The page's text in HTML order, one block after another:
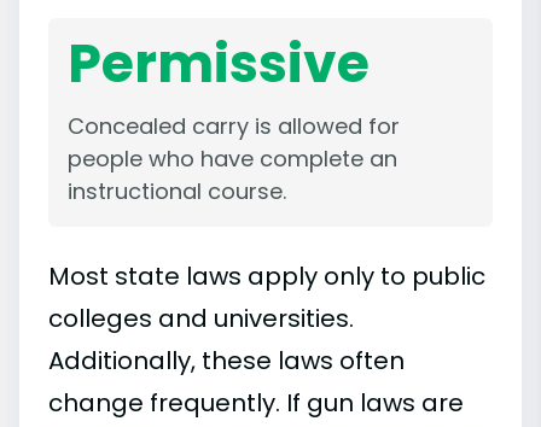
Permissive
Concealed carry is allowed for
people who have complete an
instructional course.
Most state laws apply only to public
colleges and universities.
Additionally, these laws often
change frequently. If gun laws are